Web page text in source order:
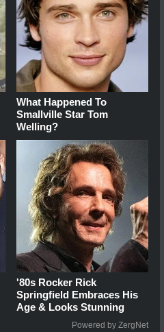
What Happened To
Smallville Star Tom
Welling?
'80s Rocker Rick
Springfield Embraces His
Age & Looks Stunning
Powered by ZergNet